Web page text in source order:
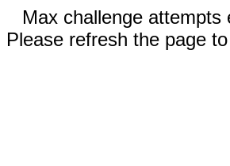
Max challenge attempts
Please refresh the page